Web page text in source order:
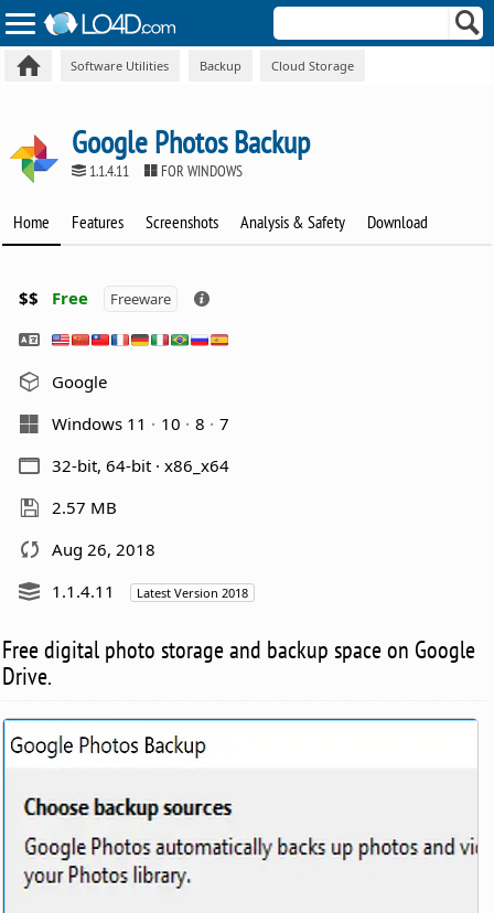
Software Utilities Backup Cloud Storage
Google Photos Backup
1.1.4.11 FOR WINDOWS
Home Features Screenshots Analysis & Safety Download
$$ Free Freeware
Google
Windows 11
10 8
7
32-bit, 64-bit · x86_x64
2.57 MB
Aug 26, 2018
1.1.4.11
Latest Version 2018
Free digital photo storage and backup space on Google
Drive.